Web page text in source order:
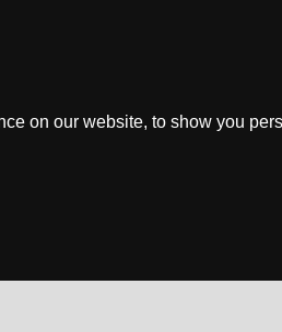
on our website, to show you